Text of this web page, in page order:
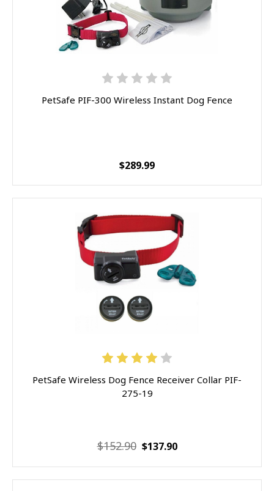
PetSafe PIF-300 Wireless Instant Dog Fence
$289.99
PetSafe Wireless Dog Fence Receiver Collar PIF-
275-19
$152.90 $137.90